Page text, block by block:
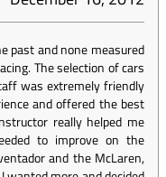
past and none measured
The selection of cars
was extremely friendly
and offered the best
really helped me
to improve on the
and the McLaren,